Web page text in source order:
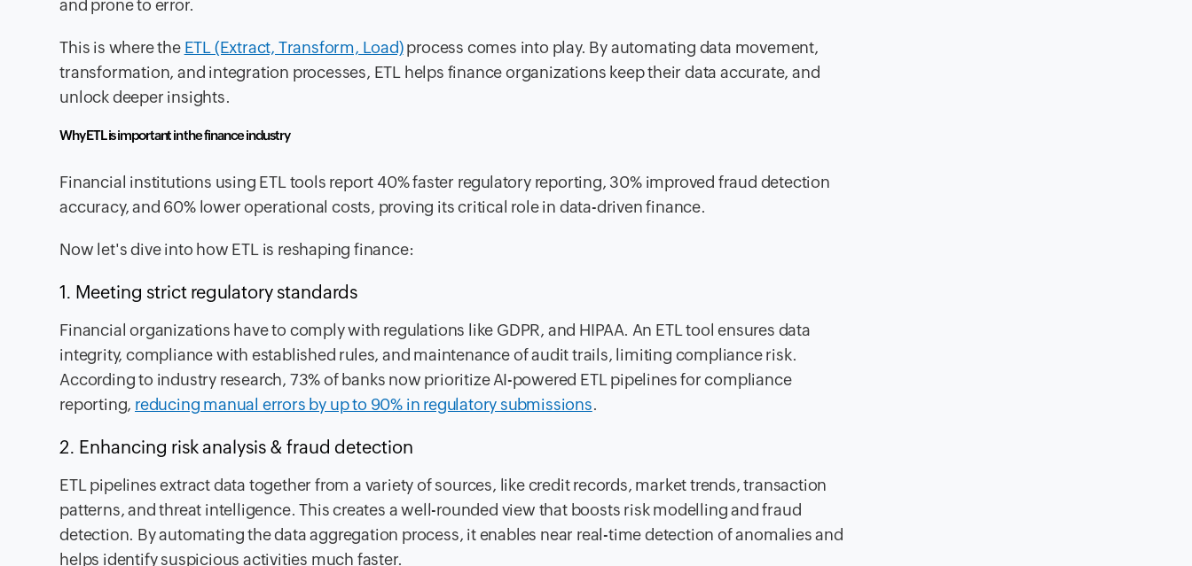
and prone to error.
This is where the ETL (Extract, Transform, Load)process comes into play. By automating data movement,
transformation, and integration processes, ETL helps finance organizations keep their data accurate, and
unlock deeper insights.
Why ETL is important in the finance industry
Financial institutions using ETL tools report 40% faster regulatory reporting, 30% improved fraud detection
accuracy, and 60% lower operational costs, proving its critical role in data-driven finance.
Now let's dive into how ETL is reshaping finance:
1. Meeting strict regulatory standards
Financial organizations have to comply with regulations like GDPR, and HIPAA. An ETL tool ensures data
integrity, compliance with established rules, and maintenance of audit trails, limiting compliance risk.
According to industry research, 73% of banks now prioritize AI-powered ETL pipelines for compliance
reporting, reducing manual errors by up to 90% in regulatory submissions.
2. Enhancing risk analysis & fraud detection
ETL pipelines extract data together from a variety of sources, like credit records, market trends, transaction
patterns, and threat intelligence. This creates a well-rounded view that boosts risk modelling and fraud
detection. By automating the data aggregation process, it enables near real-time detection of anomalies and
helps identify suspicious activities much faster.